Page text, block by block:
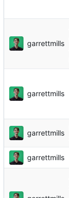
garrettmills
garrettmills
garrettmills
garrettmills